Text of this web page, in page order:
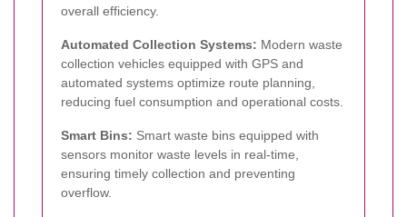
overall efficiency.
Automated Collection Systems: Modern waste
collection vehicles equipped with GPS and
automated systems optimize route planning,
reducing fuel consumption and operational costs.
Smart Bins: Smart waste bins equipped with
sensors monitor waste levels in real-time,
ensuring timely collection and preventing
overflow.